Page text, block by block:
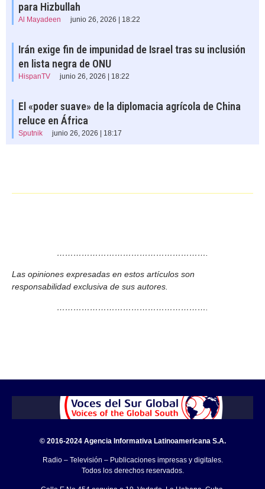
para Hizbullah
Al Mayadeen junio 26, 2026 | 18:22
Irán exige fin de impunidad de Israel tras su inclusión
en lista negra de ONU
HispanTV junio 26, 2026 | 18:22
El «poder suave» de la diplomacia agrícola de China
reluce en África
Sputnik junio 26, 2026 | 18:17
……………………………………………….
Las opiniones expresadas en estos artículos son
responsabilidad exclusiva de sus autores.
……………………………………………….
© 2016-2024 Agencia Informativa Latinoamericana S.A.
Radio – Televisión – Publicaciones impresas y digitales.
Todos los derechos reservados.